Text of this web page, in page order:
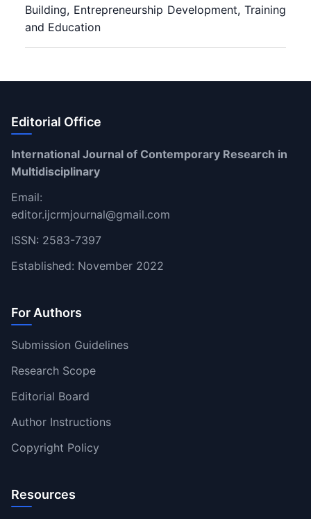
Building, Entrepreneurship Development, Training
and Education
Editorial Office
International Journal of Contemporary Research in
Multidisciplinary
Email:
editor.ijcrmjournal@gmail.com
ISSN: 2583-7397
Established: November 2022
For Authors
Submission Guidelines
Research Scope
Editorial Board
Author Instructions
Copyright Policy
Resources